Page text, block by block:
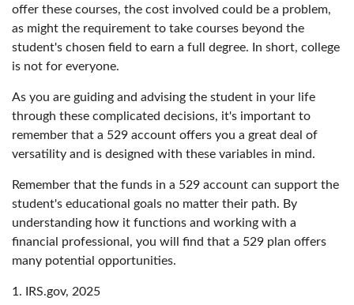
offer these courses, the cost involved could be a problem,
as might the requirement to take courses beyond the
student's chosen field to earn a full degree. In short, college
is not for everyone.
As you are guiding and advising the student in your life
through these complicated decisions, it's important to
remember that a 529 account offers you a great deal of
versatility and is designed with these variables in mind.
Remember that the funds in a 529 account can support the
student's educational goals no matter their path. By
understanding how it functions and working with a
financial professional, you will find that a 529 plan offers
many potential opportunities.
1. IRS.gov, 2025